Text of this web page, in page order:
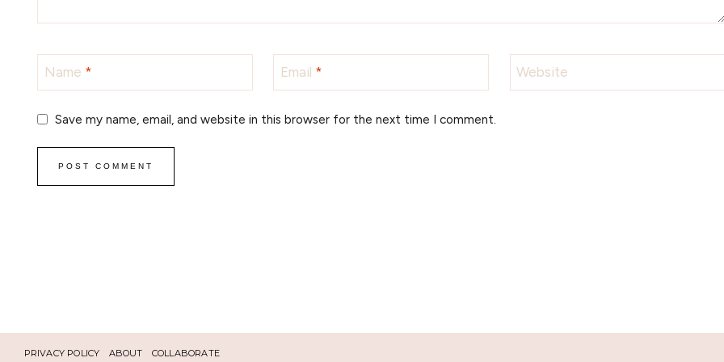
Name * Email * Website
Save my name, email, and website in this browser for the next time I comment.
PRIVACY POLICY ABOUT COLLABORATE